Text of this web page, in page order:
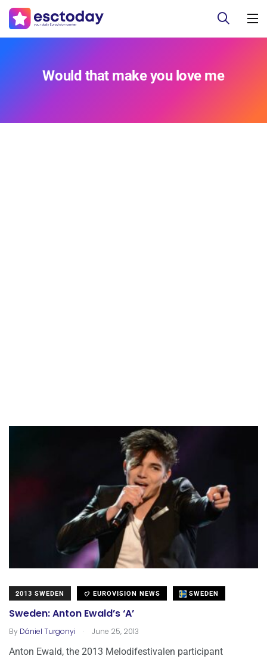
Would that make you love me
2013 SWEDEN EUROVISION NEWS SWEDEN
Sweden: Anton Ewald’s ‘A’
By Dániel Turgonyi . June 25, 2013
Anton Ewald, the 2013 Melodifestivalen participant